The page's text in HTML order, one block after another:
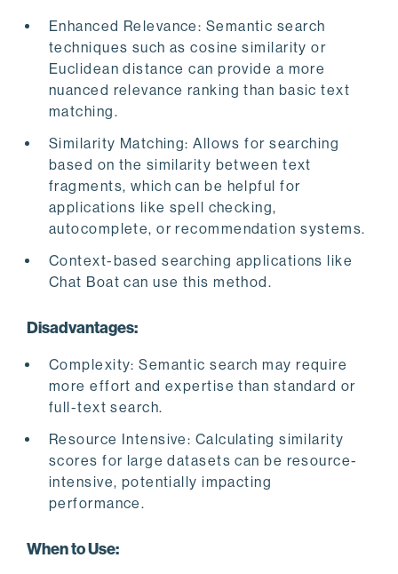
Enhanced Relevance: Semantic search
techniques such as cosine similarity or
Euclidean distance can provide a more
nuanced relevance ranking than basic text
matching.
Similarity Matching: Allows for searching
based on the similarity between text
fragments, which can be helpful for
applications like spell checking,
autocomplete, or recommendation systems.
Context-based searching applications like
Chat Boat can use this method.
Disadvantages:
Complexity: Semantic search may require
more effort and expertise than standard or
full-text search.
Resource Intensive: Calculating similarity
scores for large datasets can be resource-
intensive, potentially impacting
performance.
When to Use: